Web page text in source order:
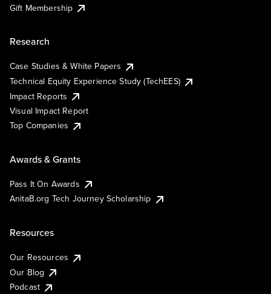
Gift Membership
Research
Case Studies & White Papers
Technical Equity Experience Study (TechEES)
Impact Reports
Visual Impact Report
Top Companies
Awards & Grants
Pass It On Awards
AnitaB.org Tech Journey Scholarship
Resources
Our Resources
Our Blog
Podcast